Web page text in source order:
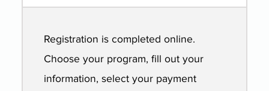
Registration is completed online.
Choose your program, fill out your
information, select your payment